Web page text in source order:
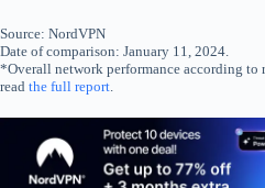
Source: NordVPN
Date of comparison: January 11, 2024.
*Overall network performance according to
read the full report